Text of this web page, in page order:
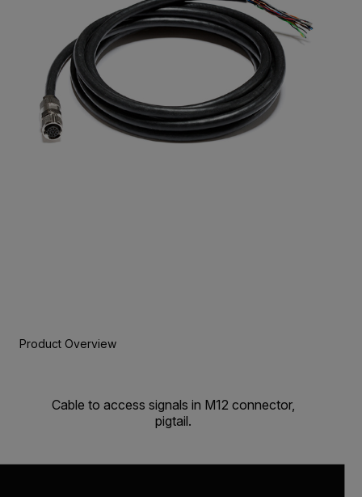
Product Overview
Cable to access signals in M12 connector,
pigtail.